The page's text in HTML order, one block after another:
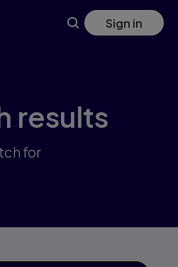
Sign in
results
for